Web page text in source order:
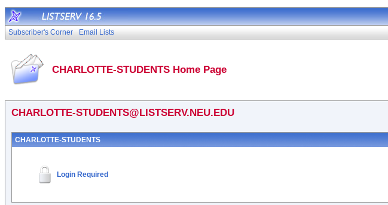
Subscriber's Corner Email Lists
CHARLOTTE-STUDENTS Home Page
CHARLOTTE-STUDENTS@LISTSERV.NEU.EDU
CHARLOTTE-STUDENTS
Login Required